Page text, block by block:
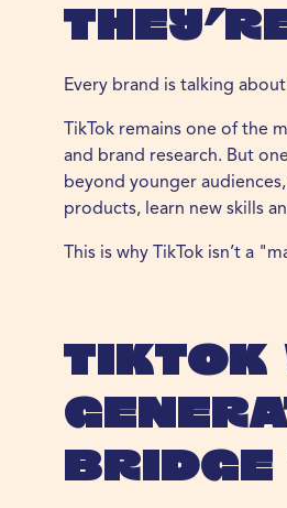
Every brand is talking
TikTok remains one of
and brand research. But
beyond younger
products, learn new skills
This is why TikTok isn’t a
TikTok